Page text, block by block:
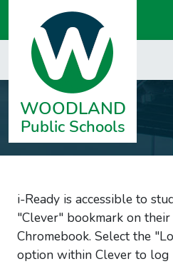
i-Ready is accessible to
"Clever" bookmark on
Chromebook. Select the "
option within Clever to log